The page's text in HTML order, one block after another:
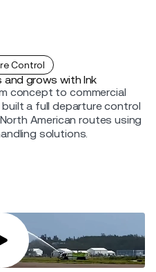
Control
and grows with Ink
concept to commercial
a full departure control
American routes using
solutions.